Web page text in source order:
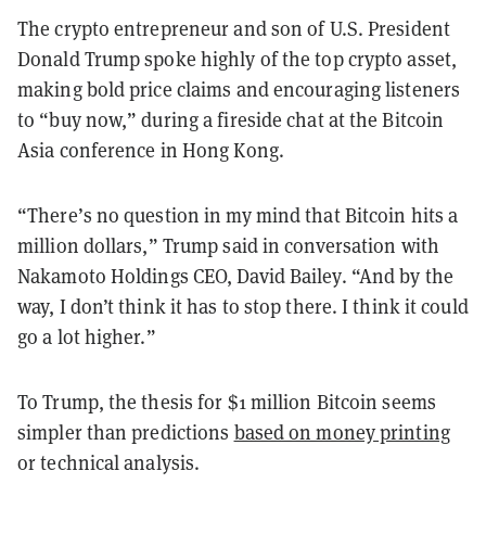
The crypto entrepreneur and son of U.S. President
Donald Trump spoke highly of the top crypto asset,
making bold price claims and encouraging listeners
to “buy now,” during a fireside chat at the Bitcoin
Asia conference in Hong Kong.
“There’s no question in my mind that Bitcoin hits a
million dollars,” Trump said in conversation with
Nakamoto Holdings CEO, David Bailey. “And by the
way, I don’t think it has to stop there. I think it could
go a lot higher.”
To Trump, the thesis for $1 million Bitcoin seems
simpler than predictions based on money printing
or technical analysis.